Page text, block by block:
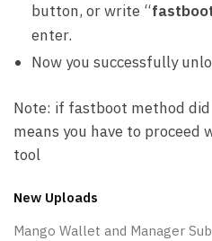
button, or write “
enter.
Now you successfully
Note: if fastboot method
means you have to proceed
tool
New Uploads
Mango Wallet and Manager